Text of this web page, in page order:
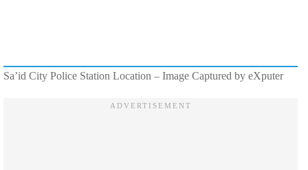
Sa’id City Police Station Location – Image Captured by eXputer